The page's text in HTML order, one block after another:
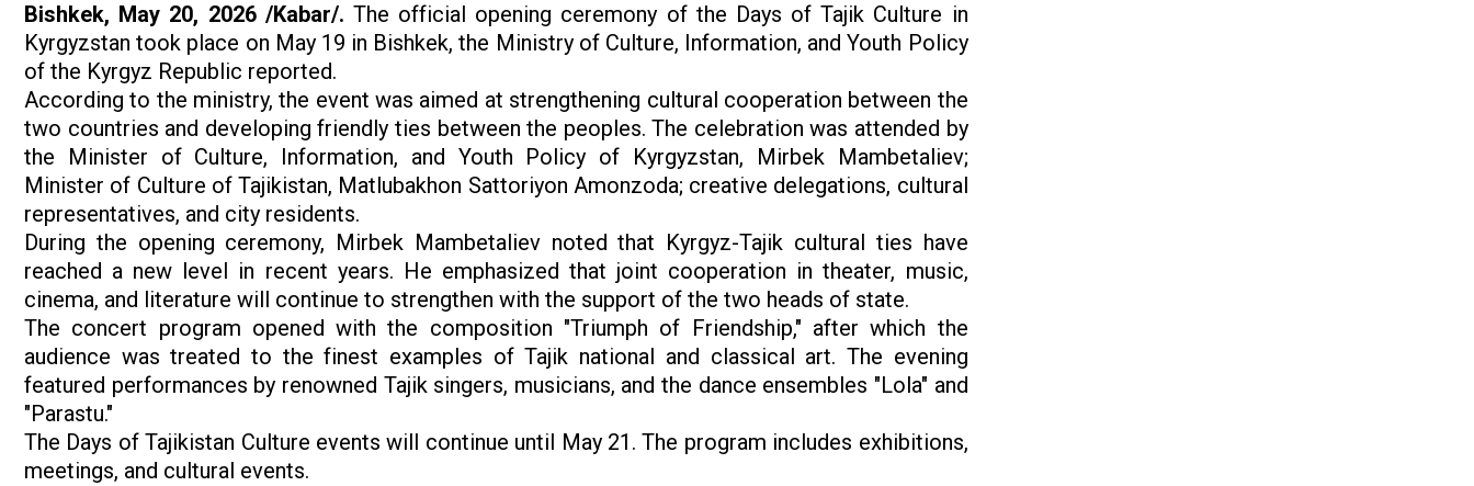
Bishkek, May 20, 2026 /Kabar/. The official opening ceremony of the Days of Tajik Culture in
Kyrgyzstan took place on May 19 in Bishkek, the Ministry of Culture, Information, and Youth Policy
of the Kyrgyz Republic reported.
According to the ministry, the event was aimed at strengthening cultural cooperation between the
two countries and developing friendly ties between the peoples. The celebration was attended by
the Minister of Culture, Information, and Youth Policy of Kyrgyzstan, Mirbek Mambetaliev;
Minister of Culture of Tajikistan, Matlubakhon Sattoriyon Amonzoda; creative delegations, cultural
representatives, and city residents.
During the opening ceremony, Mirbek Mambetaliev noted that Kyrgyz-Tajik cultural ties have
reached a new level in recent years. He emphasized that joint cooperation in theater, music,
cinema, and literature will continue to strengthen with the support of the two heads of state.
The concert program opened with the composition "Triumph of Friendship," after which the
audience was treated to the finest examples of Tajik national and classical art. The evening
featured performances by renowned Tajik singers, musicians, and the dance ensembles "Lola" and
"Parastu."
The Days of Tajikistan Culture events will continue until May 21. The program includes exhibitions,
meetings, and cultural events.